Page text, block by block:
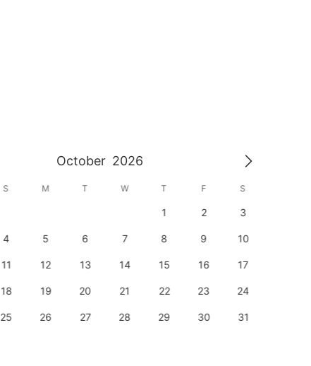
October 2026
S M T W T F S
1 2 3
4 5 6 7 8 9 10
11 12 13 14 15 16 17
18 19 20 21 22 23 24
25 26 27 28 29 30 31